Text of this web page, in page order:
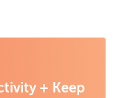
+ Keep